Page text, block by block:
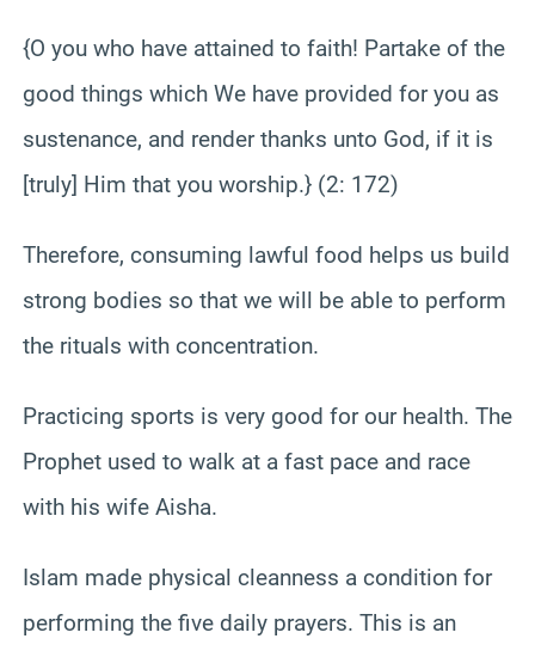
{O you who have attained to faith! Partake of the
good things which We have provided for you as
sustenance, and render thanks unto God, if it is
[truly] Him that you worship.} (2: 172)
Therefore, consuming lawful food helps us build
strong bodies so that we will be able to perform
the rituals with concentration.
Practicing sports is very good for our health. The
Prophet used to walk at a fast pace and race
with his wife Aisha.
Islam made physical cleanness a condition for
performing the five daily prayers. This is an